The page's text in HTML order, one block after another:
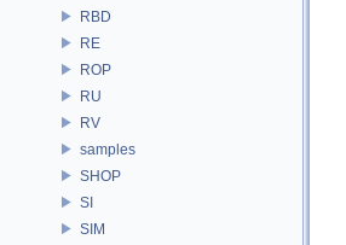
RBD
RE
ROP
RU
RV
samples
SHOP
SI
SIM